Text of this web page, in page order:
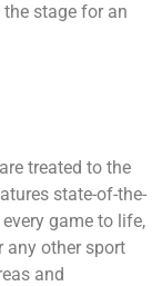
stage for an
treated to the
state-of-the-
game to life,
any other sport
and